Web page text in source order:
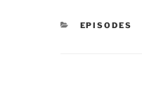
CATEGORIES
EPISODES